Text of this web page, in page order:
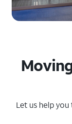
Let us help